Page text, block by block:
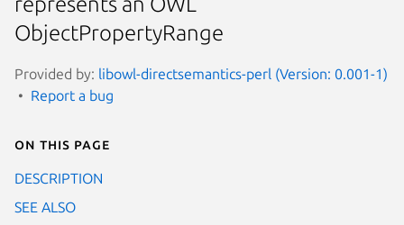
ObjectPropertyRange
Provided by: libowl-directsemantics-perl (Version: 0.001-1)
Report a bug
On this page
DESCRIPTION
SEE ALSO